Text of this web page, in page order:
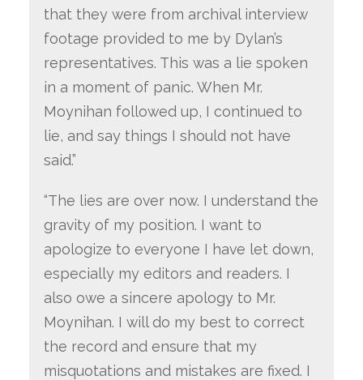
that they were from archival interview
footage provided to me by Dylan’s
representatives. This was a lie spoken
in a moment of panic. When Mr.
Moynihan followed up, I continued to
lie, and say things I should not have
said.”
“The lies are over now. I understand the
gravity of my position. I want to
apologize to everyone I have let down,
especially my editors and readers. I
also owe a sincere apology to Mr.
Moynihan. I will do my best to correct
the record and ensure that my
misquotations and mistakes are fixed. I